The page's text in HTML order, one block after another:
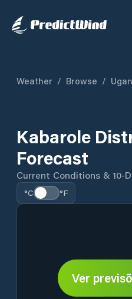
Weather / Browse /
Kabarole
Forecast
Current Conditions & 10-
°C °F
Ver